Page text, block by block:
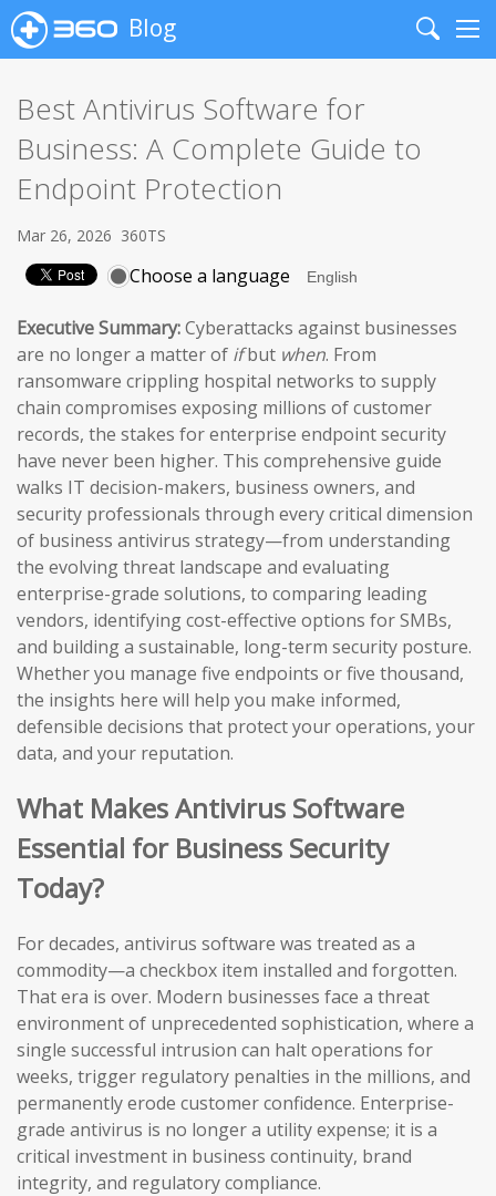
Blog
Search
Best Antivirus Software for
Business: A Complete Guide to
Endpoint Protection
Mar 26, 2026 360TS
Choose a language
Executive Summary:Cyberattacks against businesses
are no longer a matter of ifbut when. From
ransomware crippling hospital networks to supply
chain compromises exposing millions of customer
records, the stakes for enterprise endpoint security
have never been higher. This comprehensive guide
walks IT decision-makers, business owners, and
security professionals through every critical dimension
of business antivirus strategy—from understanding
the evolving threat landscape and evaluating
enterprise-grade solutions, to comparing leading
vendors, identifying cost-effective options for SMBs,
and building a sustainable, long-term security posture.
Whether you manage five endpoints or five thousand,
the insights here will help you make informed,
defensible decisions that protect your operations, your
data, and your reputation.
What Makes Antivirus Software
Essential for Business Security
Today?
For decades, antivirus software was treated as a
commodity—a checkbox item installed and forgotten.
That era is over. Modern businesses face a threat
environment of unprecedented sophistication, where a
single successful intrusion can halt operations for
weeks, trigger regulatory penalties in the millions, and
permanently erode customer confidence. Enterprise-
grade antivirus is no longer a utility expense; it is a
critical investment in business continuity, brand
integrity, and regulatory compliance.